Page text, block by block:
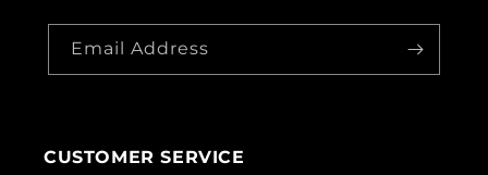
Email Address
CUSTOMER SERVICE